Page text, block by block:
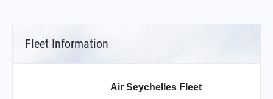
Fleet Information
Air Seychelles Fleet